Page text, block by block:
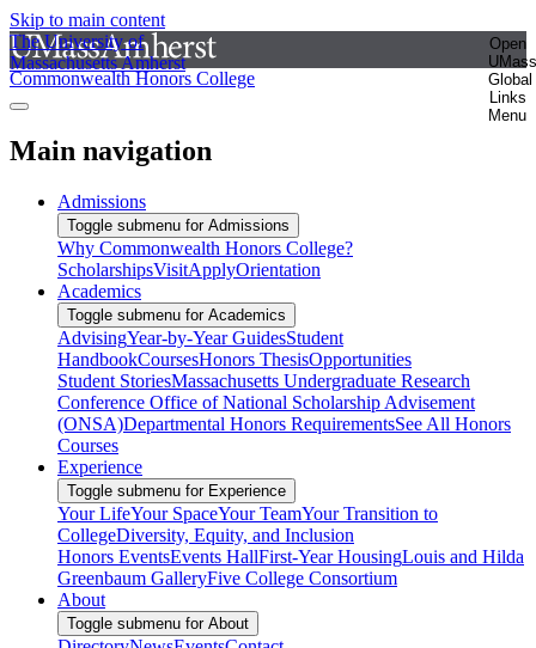
Skip to main content
The University of
Massachusetts Amherst
Open
UMass
Global
Links
Menu
Commonwealth Honors College
Main navigation
Admissions
Toggle submenu for Admissions
Why Commonwealth Honors College?
ScholarshipsVisitApplyOrientation
Academics
Toggle submenu for Academics
AdvisingYear-by-Year GuidesStudent
HandbookCoursesHonors ThesisOpportunities
Student StoriesMassachusetts Undergraduate Research
Conference Office of National Scholarship Advisement
(ONSA)Departmental Honors RequirementsSee All Honors
Courses
Experience
Toggle submenu for Experience
Your LifeYour SpaceYour TeamYour Transition to
CollegeDiversity, Equity, and Inclusion
Honors EventsEvents HallFirst-Year HousingLouis and Hilda
Greenbaum GalleryFive College Consortium
About
Toggle submenu for About